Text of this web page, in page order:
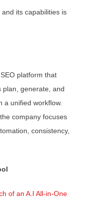
its capabilities is
platform that
plan, generate, and
a unified workflow.
company focuses
consistency,
of an A.I All-in-One